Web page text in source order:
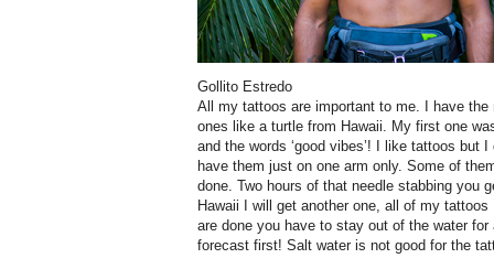
Gollito Estredo
All my tattoos are important to me. I have
ones like a turtle from Hawaii. My first one
and the words ‘good vibes’! I like tattoos but
have them just on one arm only. Some of
done. Two hours of that needle stabbing you
Hawaii I will get another one, all of my
are done you have to stay out of the water
forecast first! Salt water is not good for the